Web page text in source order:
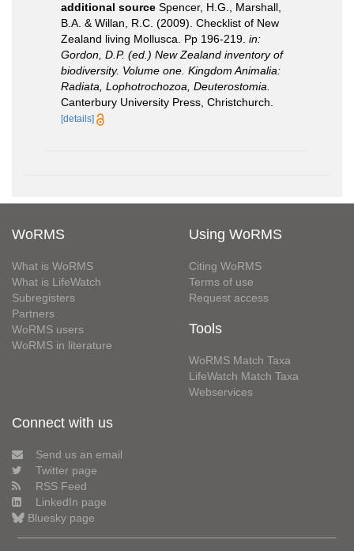
additional source Spencer, H.G., Marshall,
B.A. & Willan, R.C. (2009). Checklist of New
Zealand living Mollusca. Pp 196-219. in:
Gordon, D.P. (ed.) New Zealand inventory of
biodiversity. Volume one. Kingdom Animalia:
Radiata, Lophotrochozoa, Deuterostomia.
Canterbury University Press, Christchurch.
[details]
WoRMS
What is WoRMS
What is LifeWatch
Subregisters
Partners
WoRMS users
WoRMS in literature
Using WoRMS
Citing WoRMS
Terms of use
Request access
Tools
WoRMS Match Taxa
LifeWatch Match Taxa
Webservices
Connect with us
Send us an email
Twitter page
RSS Feed
LinkedIn page
Bluesky page